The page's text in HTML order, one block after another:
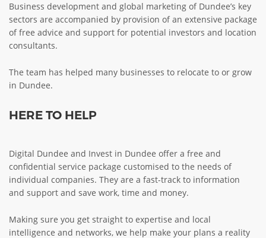
WHY DO 5G TRIALS?
CHALLENGE FUND
NEWS
NEWS
EVENTS
MEET THE COMPANIES
SUCCESS STORIES
Business development and global marketing of Dundee’s key
sectors are accompanied by provision of an extensive package
of free advice and support for potential investors and location
consultants.
The team has helped many businesses to relocate to or grow
in Dundee.
HERE TO HELP
Digital Dundee and Invest in Dundee offer a free and
confidential service package customised to the needs of
individual companies. They are a fast-track to information
and support and save work, time and money.
Making sure you get straight to expertise and local
intelligence and networks, we help make your plans a reality